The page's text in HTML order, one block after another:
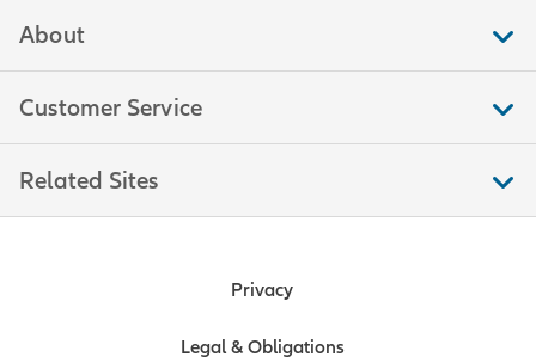
About
Customer Service
Related Sites
Privacy
Legal & Obligations